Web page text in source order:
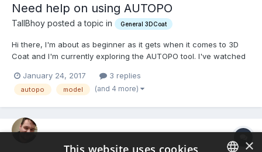
Need help on using AUTOPO
TallBhoy posted a topic in General 3DCoat
Hi there, I'm about as beginner as it gets when it comes to 3D
Coat and I'm currently exploring the AUTOPO tool. I've watched
sloppy results and was wondering if anyone would be able to
offer some advice on where I'm going wrong. Here...
January 24, 2017 3 replies
autopo model (and 4 more)
×
This website uses cookies